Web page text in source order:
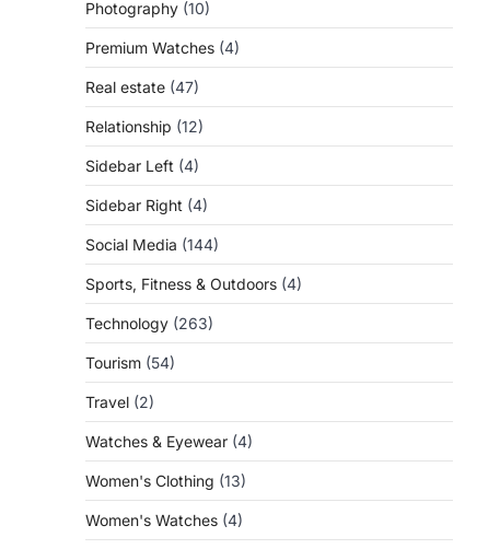
Photography (10)
Premium Watches (4)
Real estate (47)
Relationship (12)
Sidebar Left (4)
Sidebar Right (4)
Social Media (144)
Sports, Fitness & Outdoors (4)
Technology (263)
Tourism (54)
Travel (2)
Watches & Eyewear (4)
Women's Clothing (13)
Women's Watches (4)